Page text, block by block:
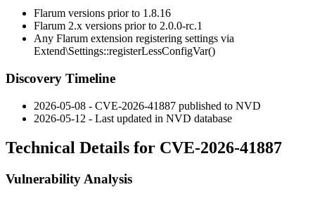
Flarum versions prior to 1.8.16
Flarum 2.x versions prior to 2.0.0-rc.1
Any Flarum extension registering settings via
Extend\Settings::registerLessConfigVar()
Discovery Timeline
2026-05-08 - CVE-2026-41887 published to NVD
2026-05-12 - Last updated in NVD database
Technical Details for CVE-2026-41887
Vulnerability Analysis